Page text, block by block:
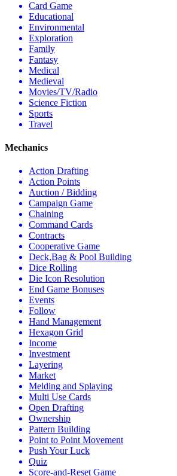
Card Game
Educational
Environmental
Exploration
Family
Fantasy
Medical
Medieval
Movies/TV/Radio
Science Fiction
Sports
Travel
Mechanics
Action Drafting
Action Points
Auction / Bidding
Campaign Game
Chaining
Command Cards
Contracts
Cooperative Game
Deck,Bag & Pool Building
Dice Rolling
Die Icon Resolution
End Game Bonuses
Events
Follow
Hand Management
Hexagon Grid
Income
Investment
Layering
Market
Melding and Splaying
Multi Use Cards
Open Drafting
Ownership
Pattern Building
Point to Point Movement
Push Your Luck
Quiz
Score-and-Reset Game